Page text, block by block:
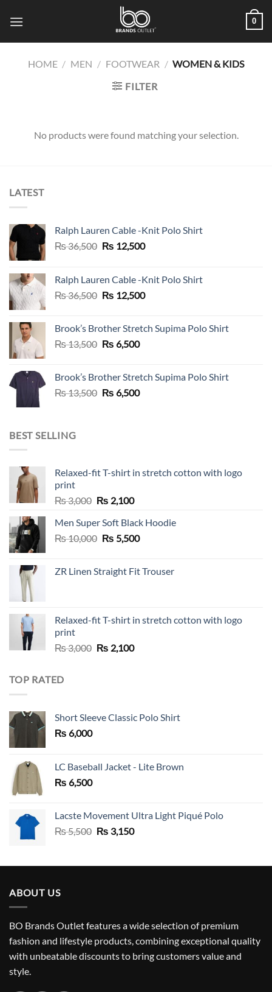
0
HOME / MEN / FOOTWEAR / WOMEN & KIDS
FILTER
No products were found matching your selection.
LATEST
Ralph Lauren Cable -Knit Polo Shirt
₨36,500 Original
₨ 36,500.
₨ 12,500Current
₨ 12,500.
Ralph Lauren Cable -Knit Polo Shirt
₨36,500 Original
₨ 36,500.
₨ 12,500Current
₨ 12,500.
Brook’s Brother Stretch Supima Polo Shirt
₨13,500 Original
₨ 13,500.
₨ 6,500Current
₨ 6,500.
Brook’s Brother Stretch Supima Polo Shirt
₨13,500 Original
₨ 6,500Current
BEST SELLING
Relaxed-fit T-shirt in stretch cotton with logo
print
₨3,000 Original
was:
₨ 3,000.
₨ 2,100Current
is:
₨ 2,100.
Men Super Soft Black Hoodie
₨10,000 Original
₨ 10,000.
₨ 5,500Current
₨ 5,500.
ZR Linen Straight Fit Trouser
Relaxed-fit T-shirt in stretch cotton with logo
print
₨3,000 Original
₨ 2,100Current
TOP RATED
Short Sleeve Classic Polo Shirt
₨ 6,000
LC Baseball Jacket - Lite Brown
₨ 6,500
Lacste Movement Ultra Light Piqué Polo
₨5,500 Original
₨ 5,500.
₨ 3,150Current
₨ 3,150.
ABOUT US
BO Brands Outlet features a wide selection of premium
fashion and lifestyle products, combining exceptional quality
with unbeatable discounts to bring customers value and
style.